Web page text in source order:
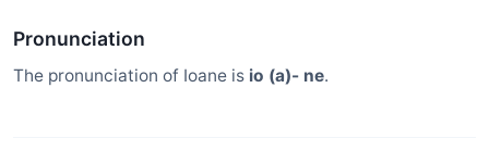
Pronunciation
The pronunciation of Ioane is io (a)- ne.